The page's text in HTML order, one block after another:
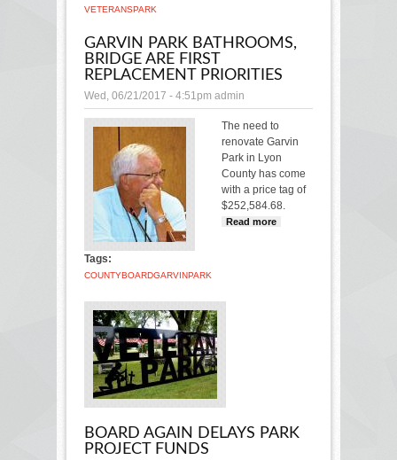
VETERANSPARK
GARVIN PARK BATHROOMS,
BRIDGE ARE FIRST
REPLACEMENT PRIORITIES
Wed, 06/21/2017 - 4:51pm admin
The need to
renovate Garvin
Park in Lyon
County has come
with a price tag of
$252,584.68.
Read more
Tags:
COUNTYBOARDGARVINPARK
BOARD AGAIN DELAYS PARK
PROJECT FUNDS